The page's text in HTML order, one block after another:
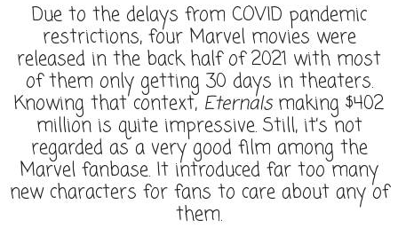
Due to the delays from COVID pandemic
restrictions, four Marvel movies were
released in the back half of 2021 with most
of them only getting 30 days in theaters.
Knowing that context, Eternalsmaking $402
million is quite impressive. Still, it’s not
regarded as a very good film among the
Marvel fanbase. It introduced far too many
new characters for fans to care about any of
them.